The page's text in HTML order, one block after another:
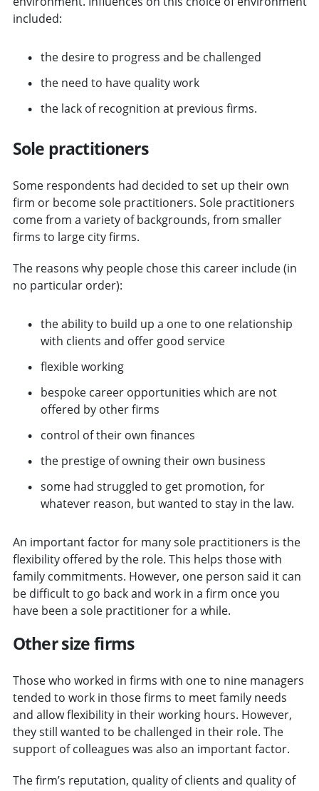
included:
the desire to progress and be challenged
the need to have quality work
the lack of recognition at previous firms.
Sole practitioners
Some respondents had decided to set up their own
firm or become sole practitioners. Sole practitioners
come from a variety of backgrounds, from smaller
firms to large city firms.
The reasons why people chose this career include (in
no particular order):
the ability to build up a one to one relationship
with clients and offer good service
flexible working
bespoke career opportunities which are not
offered by other firms
control of their own finances
the prestige of owning their own business
some had struggled to get promotion, for
whatever reason, but wanted to stay in the law.
An important factor for many sole practitioners is the
flexibility offered by the role. This helps those with
family commitments. However, one person said it can
be difficult to go back and work in a firm once you
have been a sole practitioner for a while.
Other size firms
Those who worked in firms with one to nine managers
tended to work in those firms to meet family needs
and allow flexibility in their working hours. However,
they still wanted to be challenged in their role. The
support of colleagues was also an important factor.
The firm’s reputation, quality of clients and quality of